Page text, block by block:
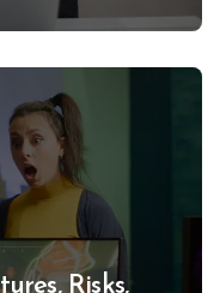
Risks,